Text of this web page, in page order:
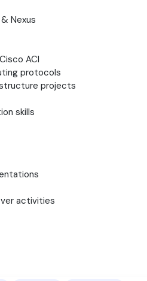
Nexus
ACI
protocols
projects
skills
activities